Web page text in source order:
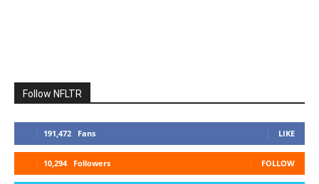
Follow NFLTR
191,472 Fans LIKE
10,294 Followers FOLLOW